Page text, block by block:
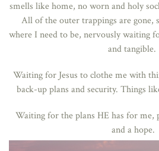
smells like home, no worn and holy
All of the outer trappings are gone,
where I need to be, nervously waiting
and tangible.
Waiting for Jesus to clothe me with
back-up plans and security. Things
Waiting for the plans HE has for me,
and a hope.